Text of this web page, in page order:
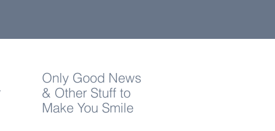
Only Good News
& Other Stuff to
Make You Smile